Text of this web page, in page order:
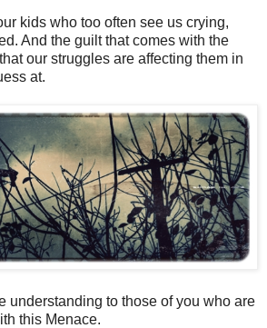
kids who too often see us crying,
And the guilt that comes with the
that our struggles are affecting them in
at.
understanding to those of you who are
this Menace.